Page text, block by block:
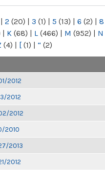
| 2 (20) | 3 (1) | 5 (13) | 6 (2) | 8
| K (68) | L (466) | M (952) | N
(4) | [ (1) | “ (2)
2012
2012
2012
2010
2013
2012